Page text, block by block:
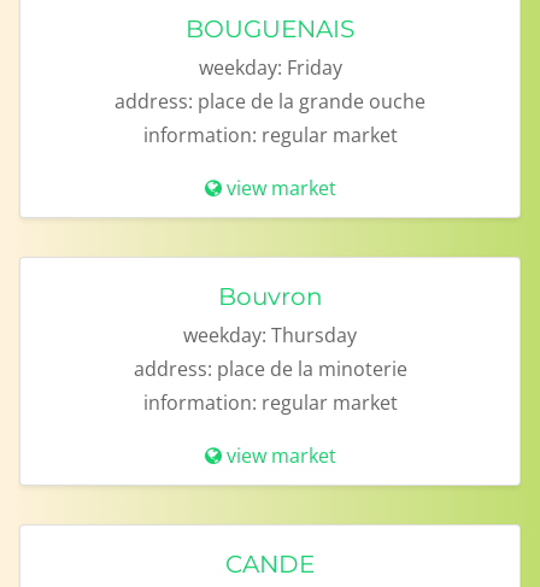
BOUGUENAIS
weekday: Friday
address: place de la grande ouche
information: regular market
view market
Bouvron
weekday: Thursday
address: place de la minoterie
information: regular market
view market
CANDE